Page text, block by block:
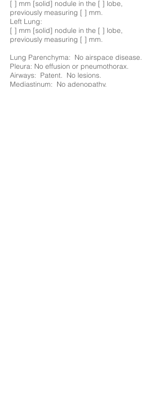
[ ] mm [solid] nodule in the [ ] lobe,
previously measuring [ ] mm.
Left Lung:
[ ] mm [solid] nodule in the [ ] lobe,
previously measuring [ ] mm.
Lung Parenchyma: No airspace disease.
Pleura: No effusion or pneumothorax.
Airways: Patent. No lesions.
Mediastinum: No adenopathy.